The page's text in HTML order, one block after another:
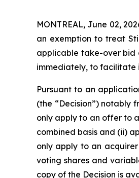
MONTREAL, June 02,
an exemption to treat
applicable take-over bid
immediately, to facilitate
Pursuant to an
(the “Decision”) notably
only apply to an offer to
combined basis and (ii)
only apply to an
voting shares and
copy of the Decision is